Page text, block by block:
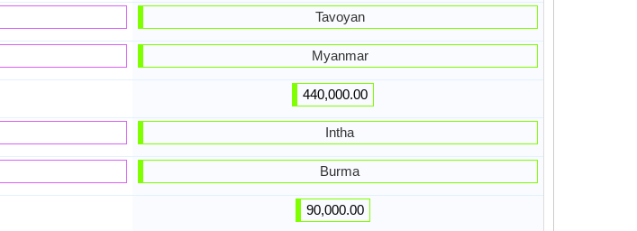
Tavoyan
Myanmar
440,000.00
Intha
Burma
90,000.00